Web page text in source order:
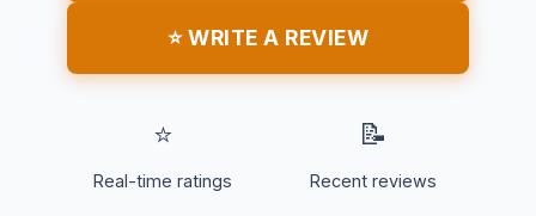
⭐ WRITE A REVIEW
⭐
Real-time ratings
📝
Recent reviews